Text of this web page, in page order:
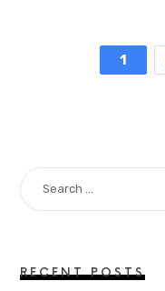
1
SEARCH
FOR:
RECENT POSTS